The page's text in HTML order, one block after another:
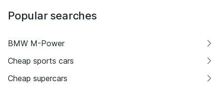
Popular searches
BMW M-Power
Cheap sports cars
Cheap supercars